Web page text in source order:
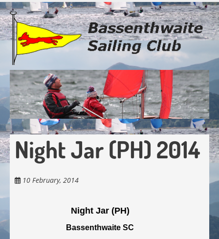
Skip
to
main
content
Night Jar (PH) 2014
10 February, 2014